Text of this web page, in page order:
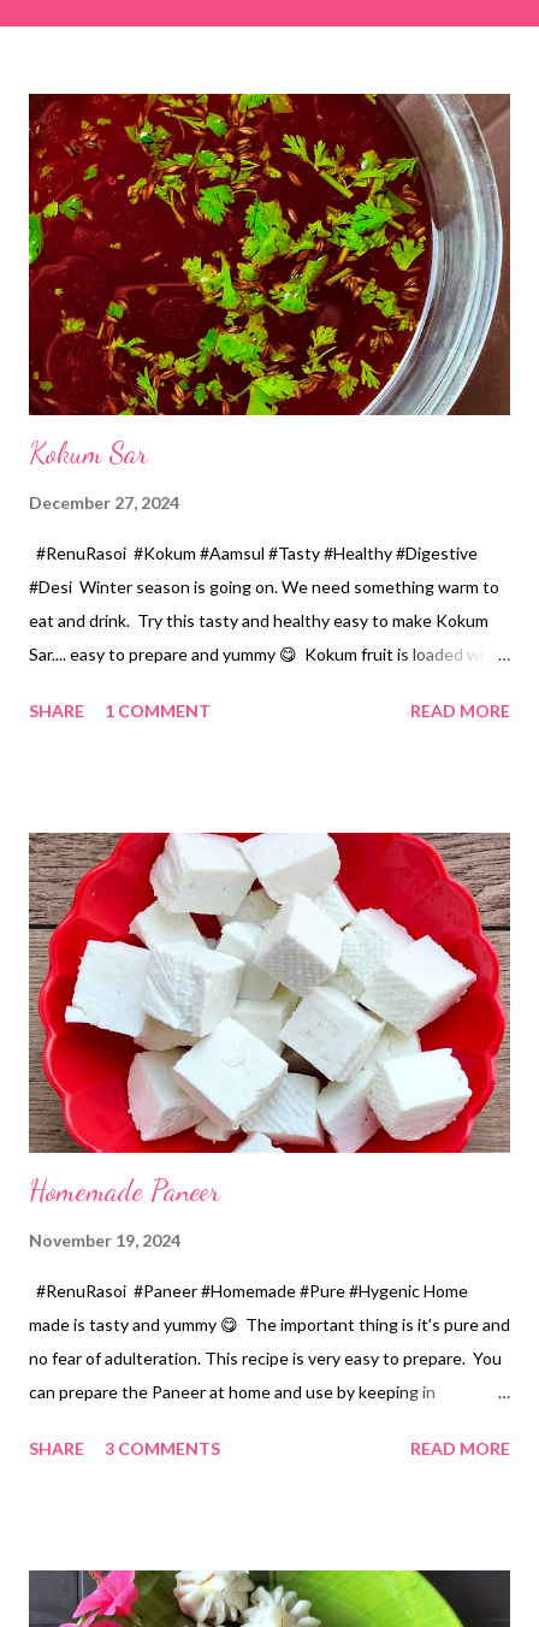
& finely chopped colocasia (taro) leaves, – 2 cups *Tamarind – a
cup *Red chilli powder – 3 teaspoons *Salt – 1½ teaspoons
*Sugar – 1 teaspoon *Coriander powder – 3 teaspoons *Carom
seeds (ajwain) – ¼ teaspoon *Turmeric powder – 1 teaspoon
*White sesame seeds – 1 tablespoon Method 1. Clean the
tamarind and soak it in 1/2 cup of water for 15–20 minutes.
Extract the pulp and keep it aside. 2. In a large bowl, combine
the chopped colocasia leaves, gram flour, rice flour, red chilli
powder, salt, sugar, coriander powder, carom...
Kokum Sar
December 27, 2024
#RenuRasoi #Kokum #Aamsul #Tasty #Healthy #Digestive
#Desi Winter season is going on. We need something warm to
eat and drink. Try this tasty and healthy easy to make Kokum
Sar.... easy to prepare and yummy 😋 Kokum fruit is loaded with
B6, and potassium. You can have it as a soup or as a
chillies... 2..cut in Big pieces *Coriander chopped.... 1 tbspn
*Ghee... melted... 1 tbspn *Cumin seeds ... 1/2 tsp *Salt... Small
pinch Method... *Heat a thick based stainless steel pan, add
ghee and cumin seeds. Let it splutter. *Add green chillies,
kokum Agal and water. *Add jaggery , pinch of salt and let this
boil for 3-4 minutes. *Switch off the Gas, add chopped coriander
and se...
SHARE 1 COMMENT READ MORE
Homemade Paneer
November 19, 2024
#RenuRasoi #Paneer #Homemade #Pure #Hygenic Home
made is tasty and yummy 😋 The important thing is it's pure and
no fear of adulteration. This recipe is very easy to prepare. You
can prepare the Paneer at home and use by keeping in
*Vinegar... 2 tablespoons *Water... 4 tablespoons. Method...
spoon only. *When milk solid separates and yellowish water
SHARE 3 COMMENTS READ MORE